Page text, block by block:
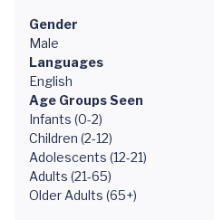
Gender
Male
Languages
English
Age Groups Seen
Infants (0-2)
Children (2-12)
Adolescents (12-21)
Adults (21-65)
Older Adults (65+)